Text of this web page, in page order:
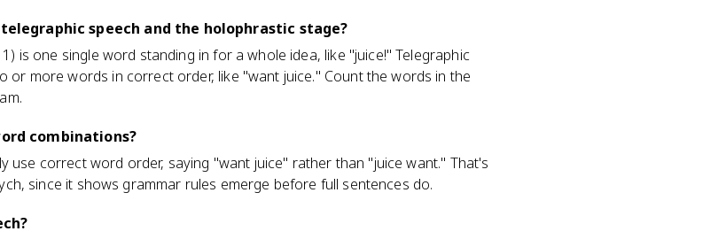
speech and the holophrastic stage?
is one single word standing in for a whole idea, like "juice!" Telegraphic
or more words in correct order, like "want juice." Count the words in the
combinations?
use correct word order, saying "want juice" rather than "juice want." That's
since it shows grammar rules emerge before full sentences do.